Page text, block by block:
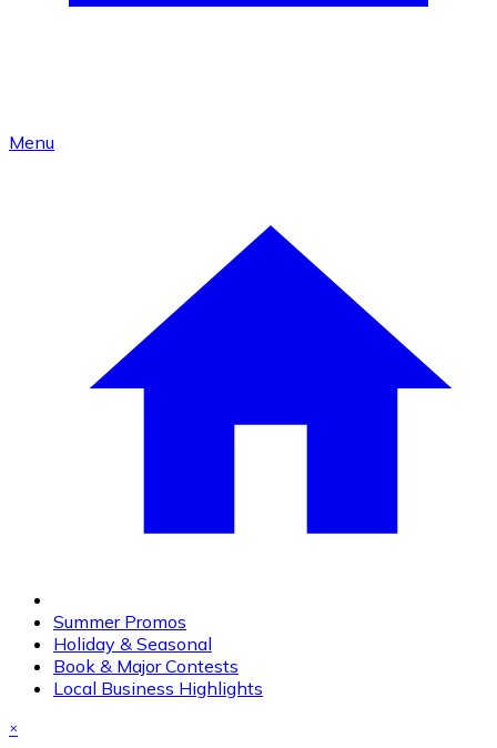
Menu
Summer Promos
Holiday & Seasonal
Book & Major Contests
Local Business Highlights
×